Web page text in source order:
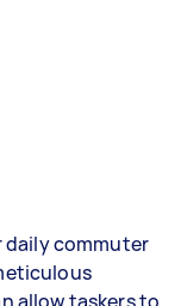
commuter
allow taskers to